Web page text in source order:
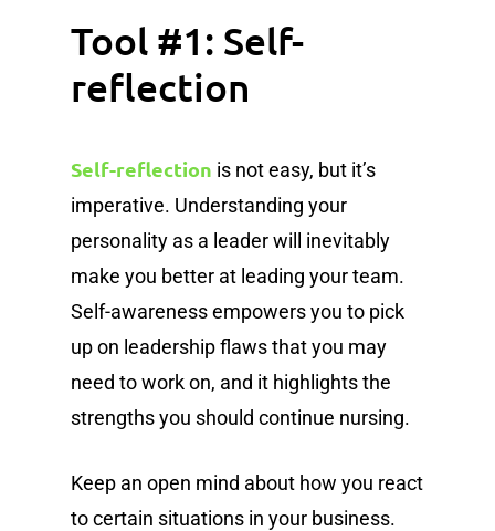
Tool #1: Self-
reflection
Self-reflection is not easy, but it’s
imperative. Understanding your
personality as a leader will inevitably
make you better at leading your team.
Self-awareness empowers you to pick
up on leadership flaws that you may
need to work on, and it highlights the
strengths you should continue nursing.
Keep an open mind about how you react
to certain situations in your business.